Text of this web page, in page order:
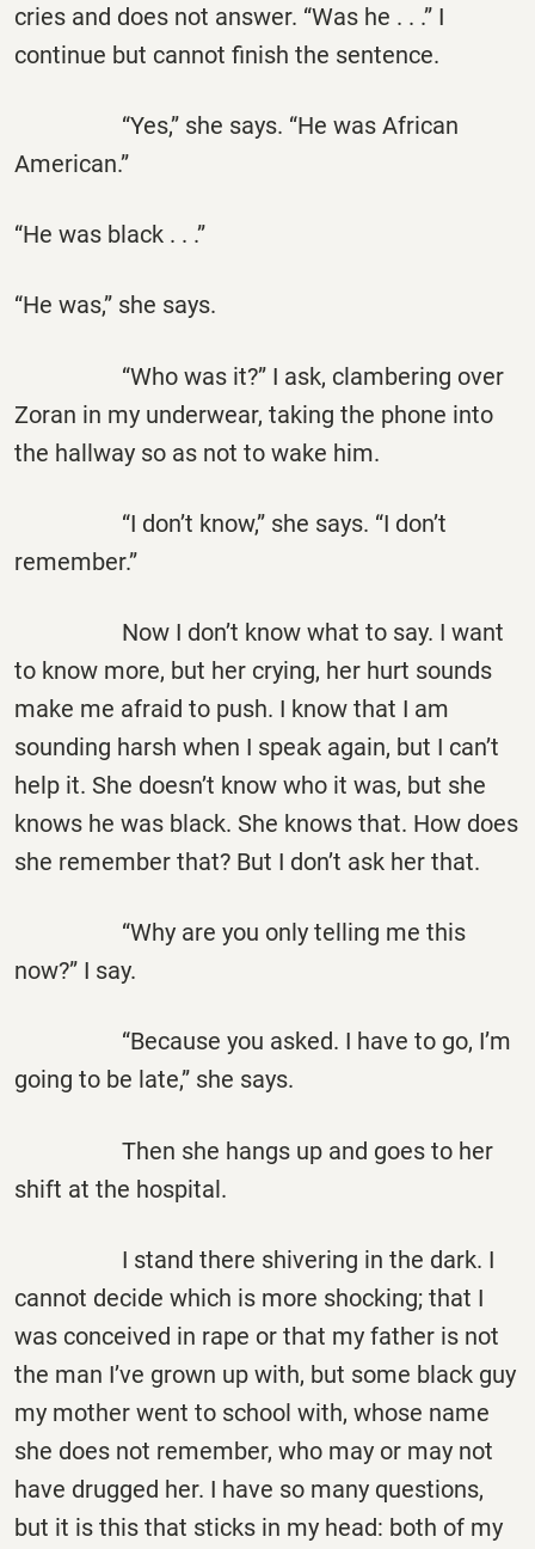
cries and does not answer. “Was he . . .” I
continue but cannot finish the sentence.
“Yes,” she says. “He was African
American.”
“He was black . . .”
“He was,” she says.
“Who was it?” I ask, clambering over
Zoran in my underwear, taking the phone into
the hallway so as not to wake him.
“I don’t know,” she says. “I don’t
remember.”
Now I don’t know what to say. I want
to know more, but her crying, her hurt sounds
make me afraid to push. I know that I am
sounding harsh when I speak again, but I can’t
help it. She doesn’t know who it was, but she
knows he was black. She knows that. How does
she remember that? But I don’t ask her that.
“Why are you only telling me this
now?” I say.
“Because you asked. I have to go, I’m
going to be late,” she says.
Then she hangs up and goes to her
shift at the hospital.
I stand there shivering in the dark. I
cannot decide which is more shocking; that I
was conceived in rape or that my father is not
the man I’ve grown up with, but some black guy
my mother went to school with, whose name
she does not remember, who may or may not
have drugged her. I have so many questions,
but it is this that sticks in my head: both of my